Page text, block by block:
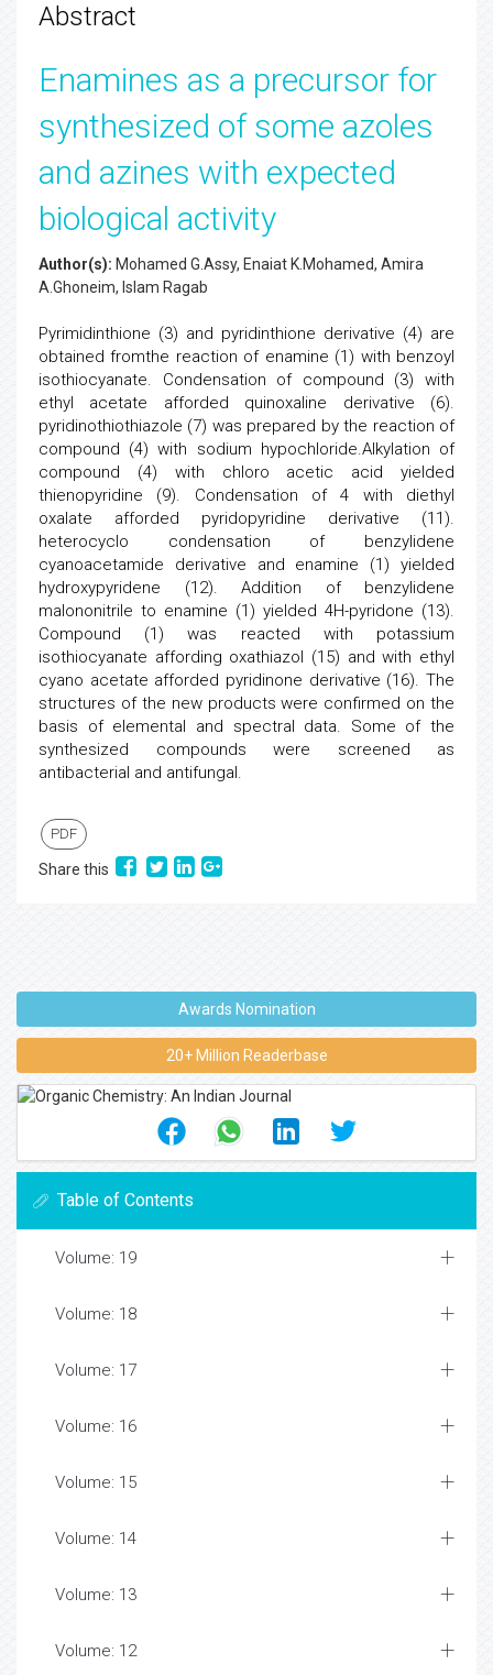
Abstract
Enamines as a precursor for
synthesized of some azoles
and azines with expected
biological activity
Author(s): Mohamed G.Assy, Enaiat K.Mohamed, Amira
A.Ghoneim, Islam Ragab
Pyrimidinthione (3) and pyridinthione derivative (4) are
obtained fromthe reaction of enamine (1) with benzoyl
isothiocyanate. Condensation of compound (3) with
ethyl acetate afforded quinoxaline derivative (6).
pyridinothiothiazole (7) was prepared by the reaction of
compound (4) with sodium hypochloride.Alkylation of
compound (4) with chloro acetic acid yielded
thienopyridine (9). Condensation of 4 with diethyl
oxalate afforded pyridopyridine derivative (11).
heterocyclo condensation of benzylidene
cyanoacetamide derivative and enamine (1) yielded
hydroxypyridene (12). Addition of benzylidene
malononitrile to enamine (1) yielded 4H-pyridone (13).
Compound (1) was reacted with potassium
isothiocyanate affording oxathiazol (15) and with ethyl
cyano acetate afforded pyridinone derivative (16). The
structures of the new products were confirmed on the
basis of elemental and spectral data. Some of the
synthesized compounds were screened as
antibacterial and antifungal.
PDF
Share this
Awards Nomination
20+ Million Readerbase
Table of Contents
Volume: 19
Volume: 18
Volume: 17
Volume: 16
Volume: 15
Volume: 14
Volume: 13
Volume: 12